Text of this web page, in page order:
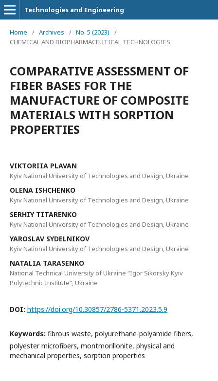
Technologies and Engineering
Home / Archives / No. 5 (2023)
/
CHEMICAL AND BIOPHARMACEUTICAL TECHNOLOGIES
COMPARATIVE ASSESSMENT OF
FIBER BASES FOR THE
MANUFACTURE OF COMPOSITE
MATERIALS WITH SORPTION
PROPERTIES
VIKTORIIA PLAVAN
Kyiv National University of Technologies and Design, Ukraine
ОLENA ISHCHENKO
Kyiv National University of Technologies and Design, Ukraine
SERHIY TITARENKO
Kyiv National University of Technologies and Design, Ukraine
YAROSLAV SYDELNIKOV
Kyiv National University of Technologies and Design, Ukraine
NATALIA TARASENKO
National Technical University of Ukraine “Igor Sikorsky Kyiv
Polytechnic Institute”, Ukraine
DOI: https://doi.org/10.30857/2786-5371.2023.5.9
Keywords: fibrous waste, polyurethane-polyamide fibers,
polyester microfibers, montmorillonite, physical and
mechanical properties, sorption properties